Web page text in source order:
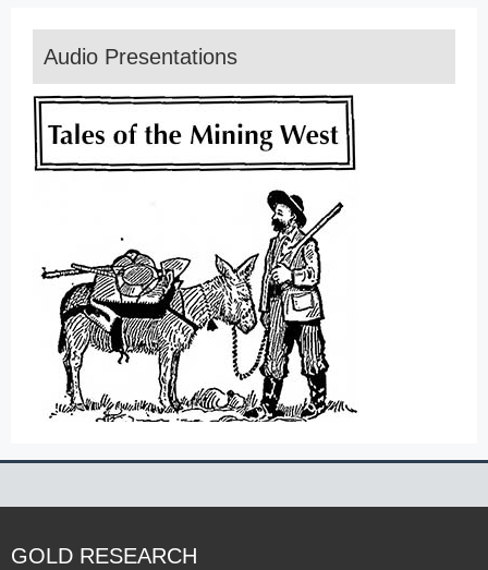
Audio Presentations
GOLD RESEARCH